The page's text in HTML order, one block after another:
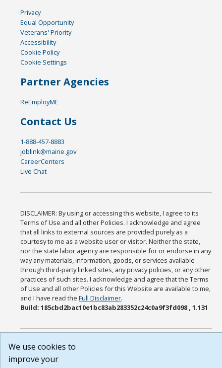
Privacy
Equal Opportunity
Veterans' Priority
Accessibility
Cookie Policy
Cookie Settings
Partner Agencies
ReEmployME
Contact Us
1-888-457-8883
joblink@maine.gov
CareerCenters
Live Chat
DISCLAIMER: By using or accessing this website, I agree to its
Terms of Use and all other Policies. I acknowledge and agree
that all links to external sources are provided purely as a
courtesy to me as a website user or visitor. Neither the state,
nor the state labor agency are responsible for or endorse in any
way any materials, information, goods, or services available
through third-party linked sites, any privacy policies, or any other
practices of such sites. I acknowledge and agree that the Terms
of Use and all other Policies for this Website are available to me,
and I have read theFull Disclaimer.
Build: 185cbd2bac10e1bc83ab283352c24c0a9f3fd098 , 1.131
We use cookies to
improve your